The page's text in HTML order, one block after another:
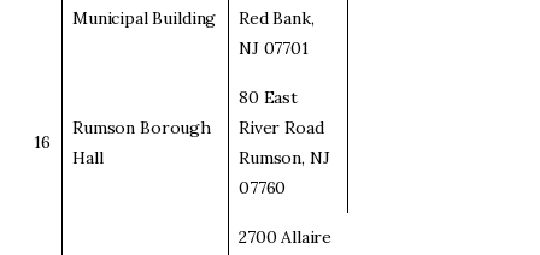
Municipal Building
Red Bank,
NJ 07701
16
Rumson Borough
Hall
80 East
River Road
Rumson, NJ
07760
2700 Allaire